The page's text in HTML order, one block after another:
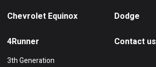
Chevrolet Equinox Dodge
4Runner
3th Generation
Contact us